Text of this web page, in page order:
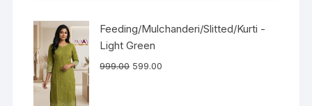
Feeding/Mulchanderi/Slitted/Kurti -
Light Green
999.00 599.00